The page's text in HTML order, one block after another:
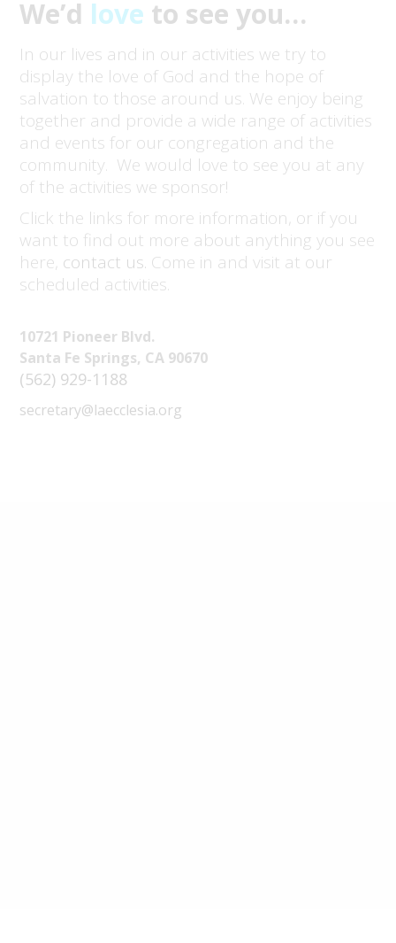
We’d love to see you…
In our lives and in our activities we try to
display the love of God and the hope of
salvation to those around us. We enjoy being
together and provide a wide range of activities
and events for our congregation and the
community. We would love to see you at any
of the activities we sponsor!
Click the links for more information, or if you
want to find out more about anything you see
here, contact us. Come in and visit at our
scheduled activities.
10721 Pioneer Blvd.
Santa Fe Springs, CA 90670
(562) 929-1188
secretary@laecclesia.org